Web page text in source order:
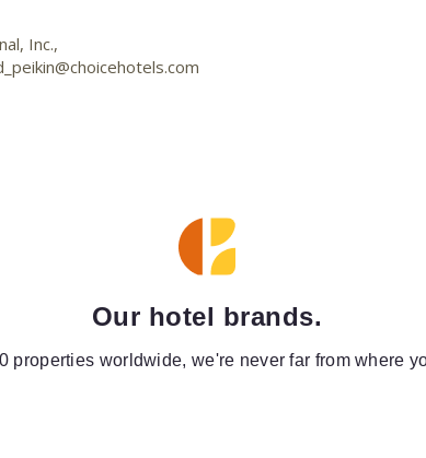
Inc.,
Our hotel brands.
properties worldwide, we're never far from where